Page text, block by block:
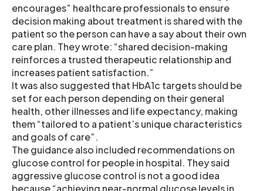
encourages” healthcare professionals to ensure
decision making about treatment is shared with the
patient so the person can have a say about their own
care plan. They wrote: “shared decision-making
reinforces a trusted therapeutic relationship and
increases patient satisfaction.”
It was also suggested that HbA1c targets should be
set for each person depending on their general
health, other illnesses and life expectancy, making
them “tailored to a patient’s unique characteristics
and goals of care”.
The guidance also included recommendations on
glucose control for people in hospital. They said
aggressive glucose control is not a good idea
because “achieving near-normal glucose levels in